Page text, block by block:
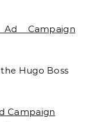
Hugo Boss